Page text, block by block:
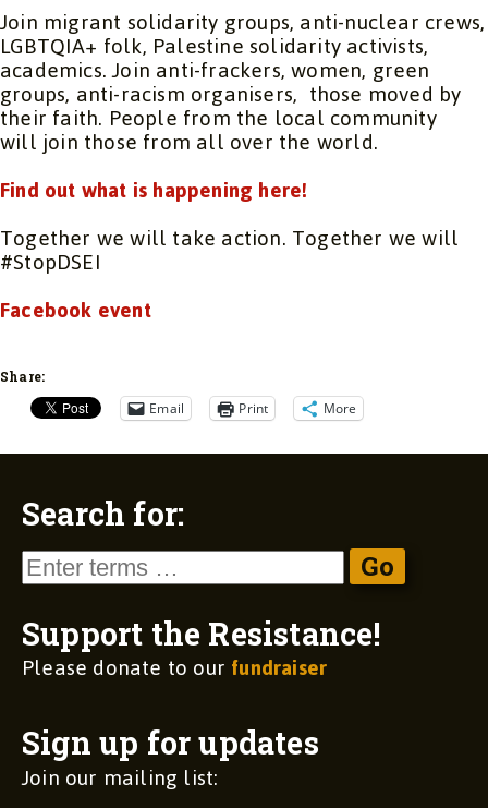
Join migrant solidarity groups, anti-nuclear crews,
LGBTQIA+ folk, Palestine solidarity activists,
academics. Join anti-frackers, women, green
groups, anti-racism organisers, those moved by
their faith. People from the local community
will join those from all over the world.
Find out what is happening here!
Together we will take action. Together we will
#StopDSEI
Facebook event
Share:
Email Print More
Search for:
Support the Resistance!
Please donate to ourfundraiser
Sign up for updates
Join our mailing list: